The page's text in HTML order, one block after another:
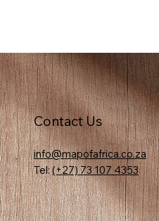
Contact Us
info@mapofafrica.co.za
Tel:(+27) 73 107 4353